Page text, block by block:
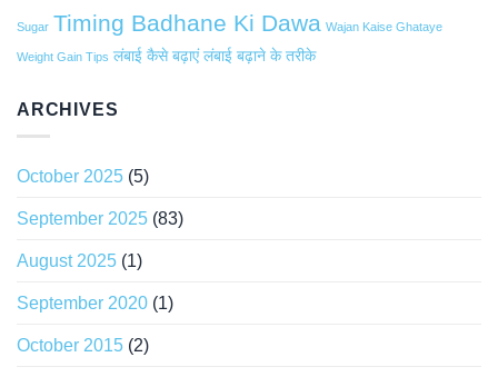
Sugar Timing Badhane Ki Dawa Wajan Kaise Ghataye
Weight Gain Tips लंबाई कैसे बढ़ाएं लंबाई बढ़ाने के तरीके
ARCHIVES
October 2025 (5)
September 2025 (83)
August 2025 (1)
September 2020 (1)
October 2015 (2)